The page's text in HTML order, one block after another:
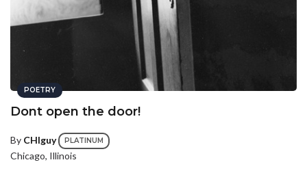
POETRY
Dont open the door!
By CHIguy PLATINUM
Chicago, Illinois